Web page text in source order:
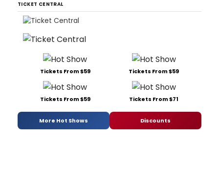
TICKET CENTRAL
Tickets From $59 Tickets From $59
Tickets From $59 Tickets From $71
More Hot Shows Discounts